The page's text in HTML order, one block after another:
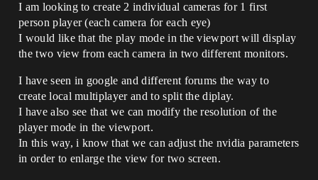
I am looking to create 2 individual cameras for 1 first
person player (each camera for each eye)
I would like that the play mode in the viewport will display
the two view from each camera in two different monitors.
I have seen in google and different forums the way to
create local multiplayer and to split the diplay.
I have also see that we can modify the resolution of the
player mode in the viewport.
In this way, i know that we can adjust the nvidia parameters
in order to enlarge the view for two screen.